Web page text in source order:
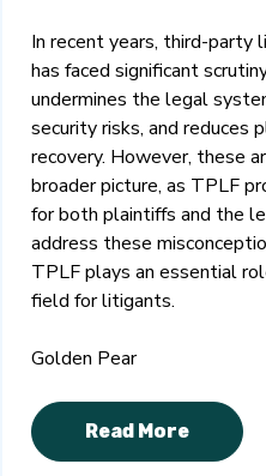
In recent years, third-party
has faced significant
undermines the legal
security risks, and reduces
recovery. However, these
broader picture, as TPLF
for both plaintiffs and the
address these
TPLF plays an essential
field for litigants.
Golden Pear
Read More